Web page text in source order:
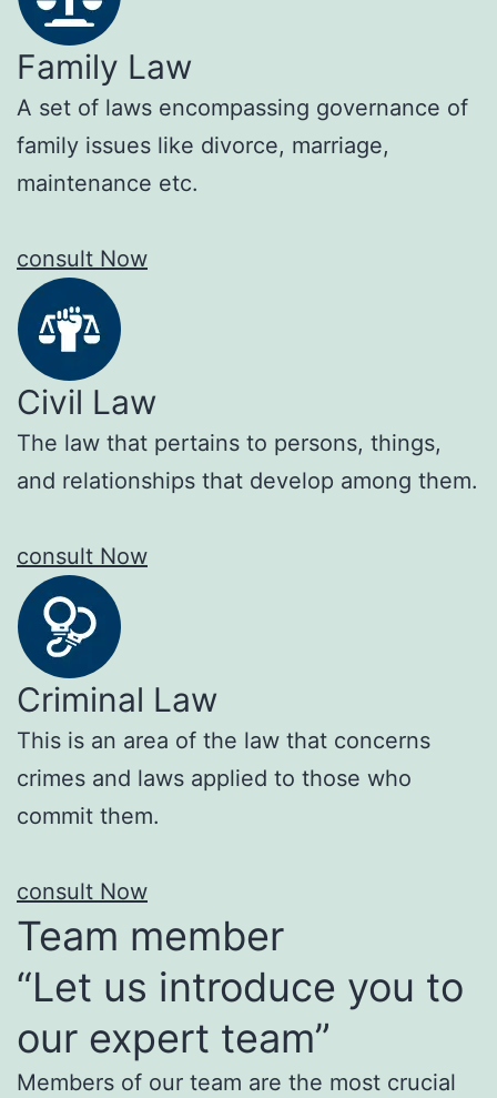
Family Law
A set of laws encompassing governance of
family issues like divorce, marriage,
maintenance etc.
consult Now
Civil Law
The law that pertains to persons, things,
and relationships that develop among them.
consult Now
Criminal Law
This is an area of the law that concerns
crimes and laws applied to those who
commit them.
consult Now
Team member
“Let us introduce you to
our expert team”
Members of our team are the most crucial